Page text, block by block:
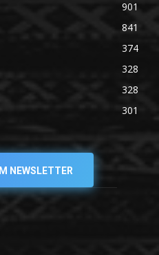
901
841
374
328
328
301
NEWSLETTER